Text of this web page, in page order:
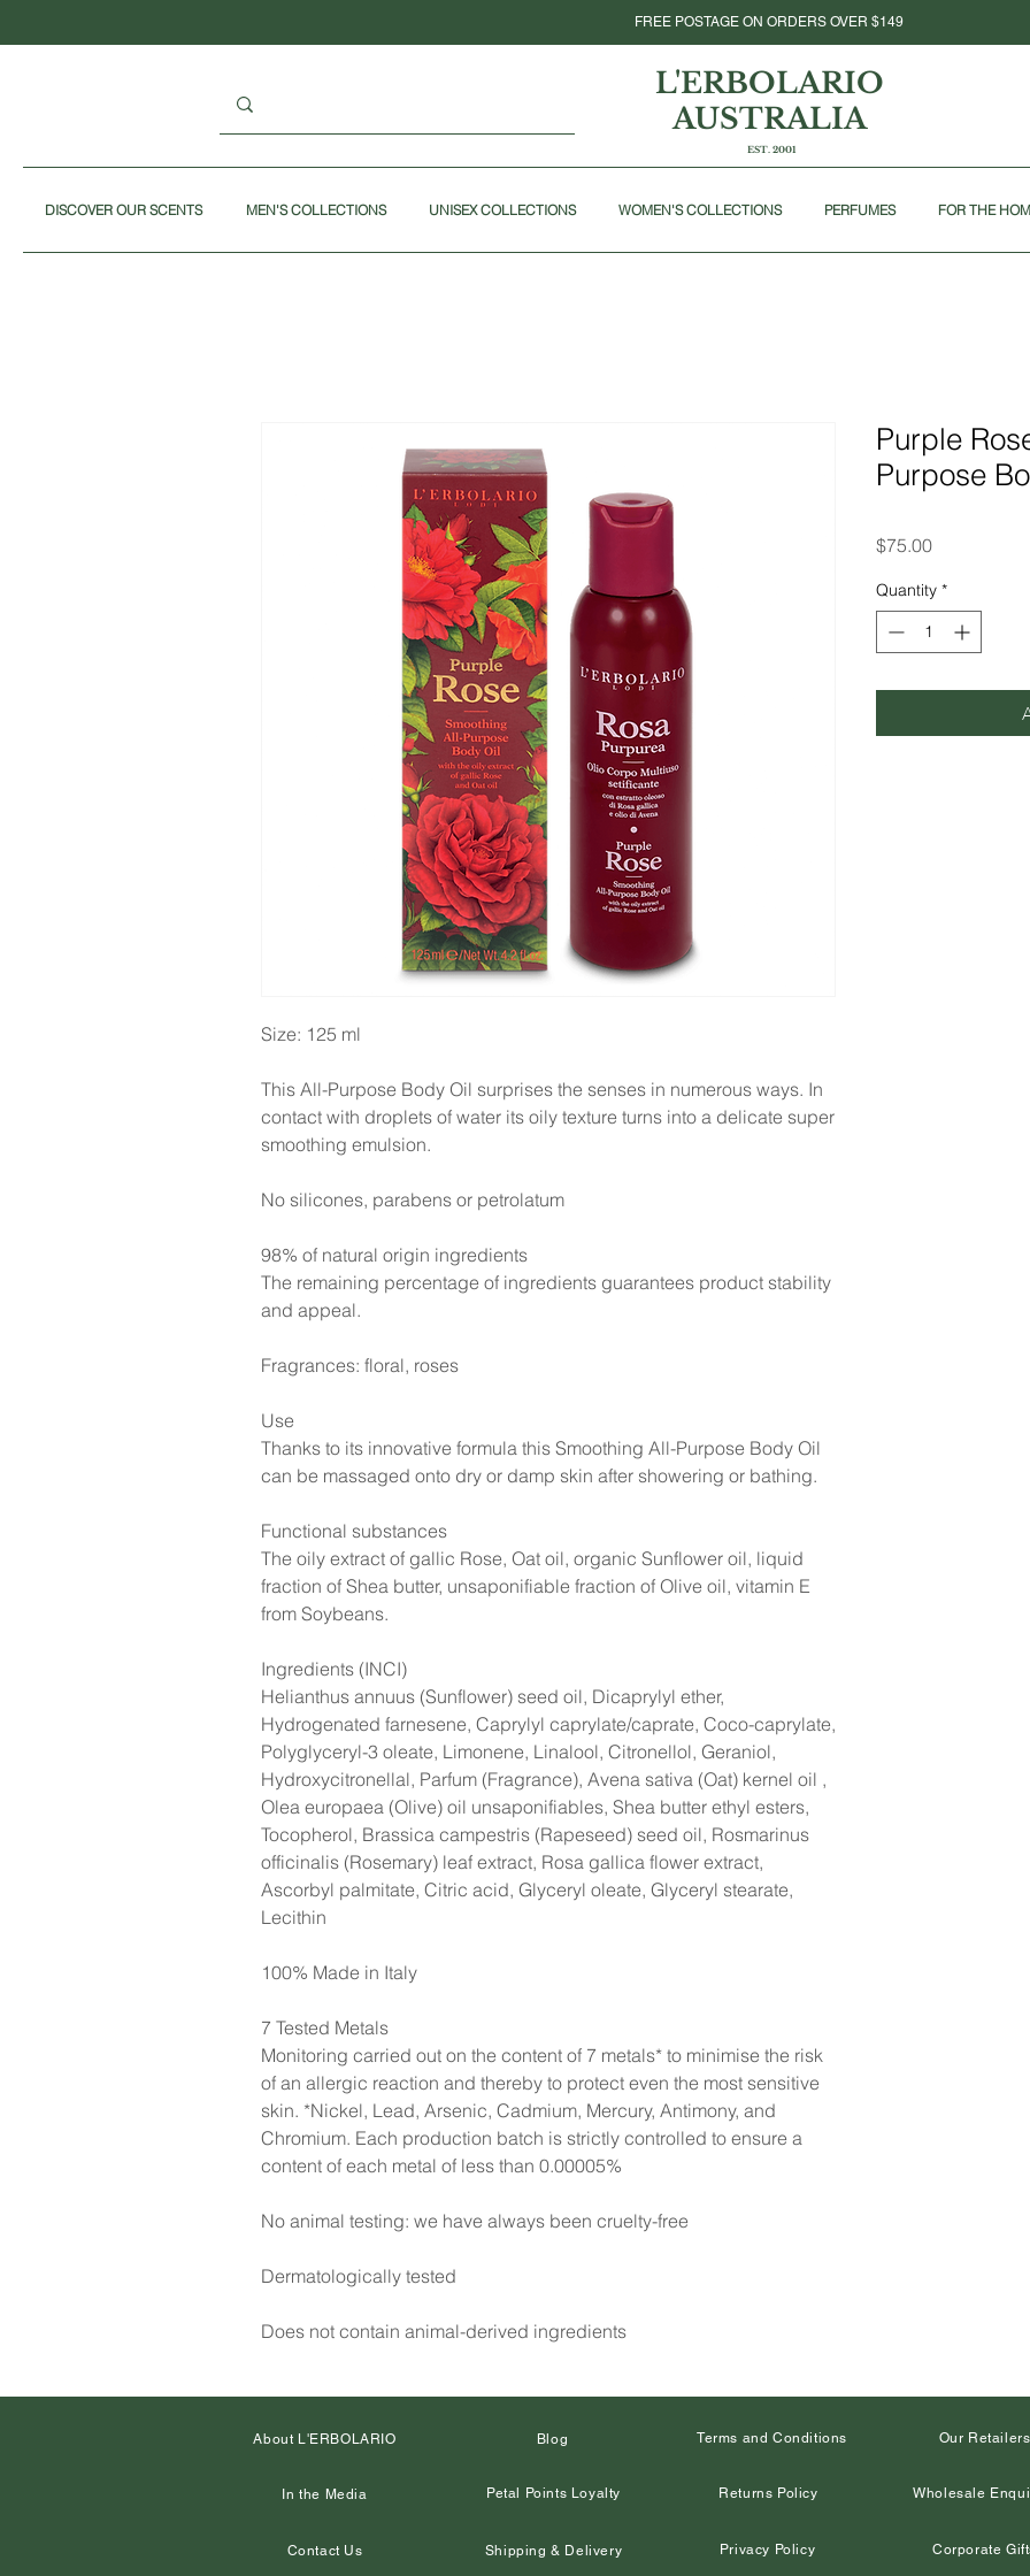
FREE POSTAGE ON ORDERS OVER $149
L'ERBOLARIO
AUSTRALIA
EST. 2001
DISCOVER OUR SCENTS MEN'S COLLECTIONS UNISEX COLLECTIONS WOMEN'S COLLECTIONS PERFUMES FOR THE
Size: 125 ml
This All-Purpose Body Oil surprises the senses in numerous ways. In
contact with droplets of water its oily texture turns into a delicate super
smoothing emulsion.
No silicones, parabens or petrolatum
98% of natural origin ingredients
The remaining percentage of ingredients guarantees product stability
and appeal.
Fragrances: floral, roses
Use
Thanks to its innovative formula this Smoothing All-Purpose Body Oil
can be massaged onto dry or damp skin after showering or bathing.
Functional substances
The oily extract of gallic Rose, Oat oil, organic Sunflower oil, liquid
fraction of Shea butter, unsaponifiable fraction of Olive oil, vitamin E
from Soybeans.
Ingredients (INCI)
Helianthus annuus (Sunflower) seed oil, Dicaprylyl ether,
Hydrogenated farnesene, Caprylyl caprylate/caprate, Coco-caprylate,
Polyglyceryl-3 oleate, Limonene, Linalool, Citronellol, Geraniol,
Hydroxycitronellal, Parfum (Fragrance), Avena sativa (Oat) kernel oil ,
Olea europaea (Olive) oil unsaponifiables, Shea butter ethyl esters,
Tocopherol, Brassica campestris (Rapeseed) seed oil, Rosmarinus
officinalis (Rosemary) leaf extract, Rosa gallica flower extract,
Ascorbyl palmitate, Citric acid, Glyceryl oleate, Glyceryl stearate,
Lecithin
100% Made in Italy
7 Tested Metals
Monitoring carried out on the content of 7 metals* to minimise the risk
of an allergic reaction and thereby to protect even the most sensitive
skin. *Nickel, Lead, Arsenic, Cadmium, Mercury, Antimony, and
Chromium. Each production batch is strictly controlled to ensure a
content of each metal of less than 0.00005%
No animal testing: we have always been cruelty-free
Dermatologically tested
Does not contain animal-derived ingredients
Purple
Purpose
$75.00Price
Quantity *
About L'ERBOLARIO
In the Media
Contact Us
Blog
Petal Points Loyalty
Terms and Conditions Our Retailers
Returns Policy Wholesale
Shipping & Delivery Privacy Policy Corporate